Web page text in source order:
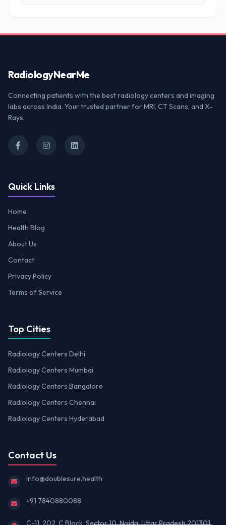
RadiologyNearMe
Connecting patients with the best radiology centers and imaging
labs across India. Your trusted partner for MRI, CT Scans, and X-
Rays.
Quick Links
Home
Health Blog
About Us
Contact
Privacy Policy
Terms of Service
Top Cities
Radiology Centers Delhi
Radiology Centers Mumbai
Radiology Centers Bangalore
Radiology Centers Chennai
Radiology Centers Hyderabad
Contact Us
info@doublesure.health
+91 7840880088
C-11, 202, C Block, Sector 10, Noida, Uttar Pradesh 201301